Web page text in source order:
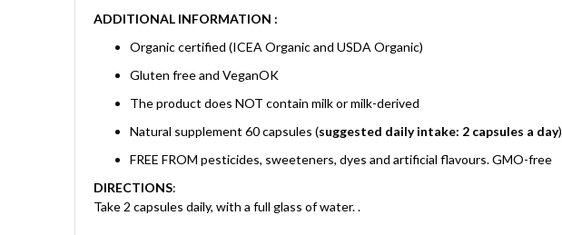
ADDITIONAL INFORMATION :
Organic certified (ICEA Organic and USDA Organic)
Gluten free and VeganOK
The product does NOT contain milk or milk-derived
Natural supplement 60 capsules (suggested daily intake: 2 capsules a day)
FREE FROM pesticides, sweeteners, dyes and artificial flavours. GMO-free
DIRECTIONS:
Take 2 capsules daily, with a full glass of water..